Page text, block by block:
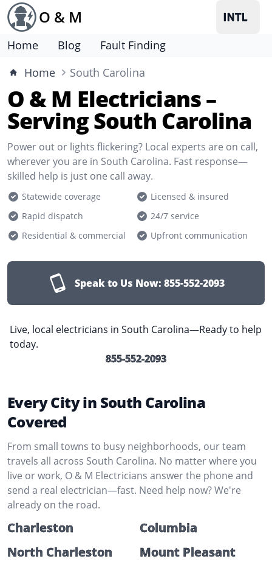
O & M
Home Blog
Fault Finding
Home
South Carolina
O & M Electricians –
Serving South Carolina
Power out or lights flickering? Local experts are on call,
wherever you are in South Carolina. Fast response—
skilled help is just one call away.
Statewide coverage
Licensed & insured
Rapid dispatch
24/7 service
Residential & commercial
Upfront communication
Speak to Us Now: 855-552-2093
Live, local electricians in South Carolina—Ready to help
today.
855-552-2093
Every City in South Carolina
Covered
From small towns to busy neighborhoods, our team
travels all across South Carolina. No matter where you
live or work, O & M Electricians answer the phone and
send a real electrician—fast. Need help now? We're
already on the road.
Charleston
Columbia
North Charleston
Mount Pleasant